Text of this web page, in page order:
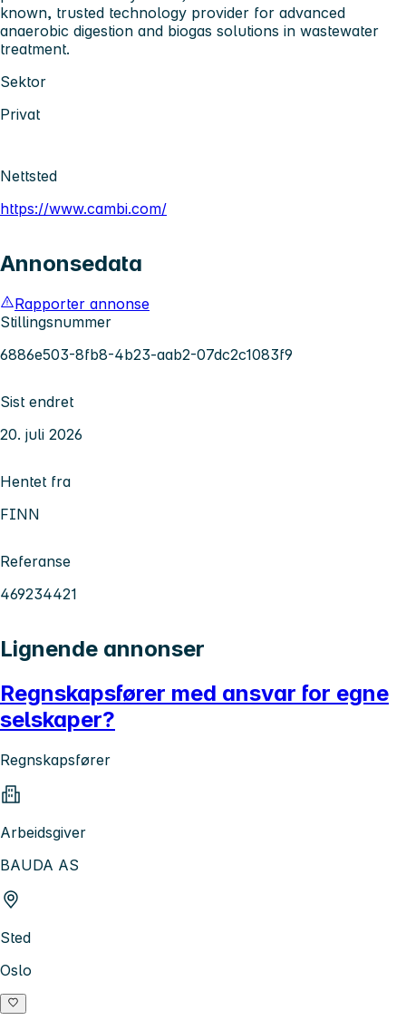
known, trusted technology provider for advanced
anaerobic digestion and biogas solutions in wastewater
treatment.
Sektor
Privat
Nettsted
https://www.cambi.com/
Annonsedata
Rapporter annonse
Stillingsnummer
6886e503-8fb8-4b23-aab2-07dc2c1083f9
Sist endret
20. juli 2026
Hentet fra
FINN
Referanse
469234421
Lignende annonser
Regnskapsfører med ansvar for egne
selskaper?
Regnskapsfører
Arbeidsgiver
BAUDA AS
Sted
Oslo